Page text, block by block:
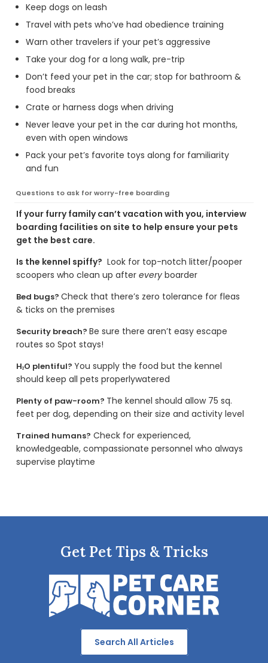
Keep dogs on leash
Travel with pets who’ve had obedience training
Warn other travelers if your pet’s aggressive
Take your dog for a long walk, pre-trip
Don’t feed your pet in the car; stop for bathroom &
food breaks
Crate or harness dogs when driving
Never leave your pet in the car during hot months,
even with open windows
Pack your pet’s favorite toys along for familiarity
and fun
Questions to ask for worry-free boarding
If your furry family can’t vacation with you, interview
boarding facilities on site to help ensure your pets
get the best care.
Is the kennel spiffy? Look for top-notch litter/pooper
scoopers who clean up after everyboarder
Bed bugs? Check that there’s zero tolerance for fleas
& ticks on the premises
Security breach? Be sure there aren’t easy escape
routes so Spot stays!
H2O plentiful? You supply the food but the kennel
should keep all pets properlywatered
Plenty of paw-room? The kennel should allow 75 sq.
feet per dog, depending on their size and activity level
Trained humans? Check for experienced,
knowledgeable, compassionate personnel who always
supervise playtime
Get Pet Tips & Tricks
Search All Articles